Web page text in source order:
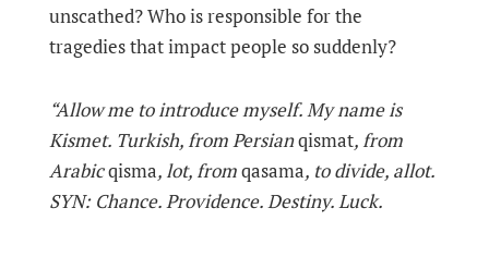
unscathed? Who is responsible for the
tragedies that impact people so suddenly?
“Allow me to introduce myself. My name is
Kismet. Turkish, from Persianqismat, from
Arabicqisma, lot, fromqasama, to divide, allot.
SYN: Chance. Providence. Destiny. Luck.